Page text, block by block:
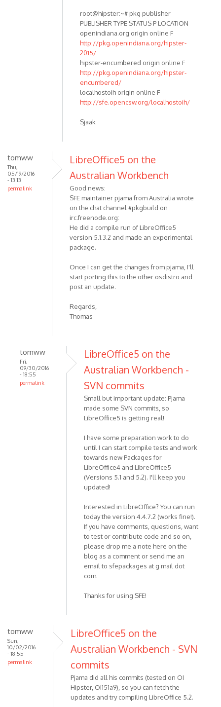
root@hipster:~# pkg publisher
PUBLISHER TYPE STATUS P LOCATION
openindiana.org origin online F
http://pkg.openindiana.org/hipster-
2015/
hipster-encumbered origin online F
http://pkg.openindiana.org/hipster-
encumbered/
localhostoih origin online F
http://sfe.opencsw.org/localhostoih/
Sjaak
tomww
Thu,
05/19/2016
- 13:13
permalink
LibreOffice5 on the
Australian Workbench
Good news:
SFE maintainer pjama from Australia wrote
on the chat channel #pkgbuild on
irc.freenode.org:
He did a compile run of LibreOffice5
version 5.1.3.2 and made an experimental
package.
Once I can get the changes from pjama, I'll
start porting this to the other osdistro and
post an update.
Regards,
Thomas
tomww
Fri,
09/30/2016
- 18:55
permalink
LibreOffice5 on the
Australian Workbench -
SVN commits
Small but important update: Pjama
made some SVN commits, so
LibreOffice5 is getting real!
I have some preparation work to do
until I can start compile tests and work
towards new Packages for
LibreOffice4 and LibreOffice5
(Versions 5.1 and 5.2). I'll keep you
updated!
Interested in LibreOffice? You can run
today the version 4.4.7.2 (works fine!).
If you have comments, questions, want
to test or contribute code and so on,
please drop me a note here on the
blog as a comment or send me an
email to sfepackages at g mail dot
com.
Thanks for using SFE!
tomww
Sun,
10/02/2016
- 18:55
permalink
LibreOffice5 on the
Australian Workbench - SVN
commits
Pjama did all his commits (tested on OI
Hipster, OI151a9), so you can fetch the
updates and try compiling LibreOffice 5.2.